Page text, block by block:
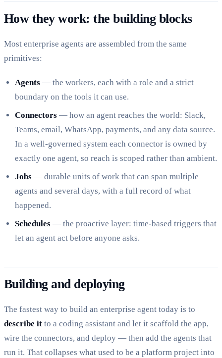
How they work: the building blocks
Most enterprise agents are assembled from the same
primitives:
Agents — the workers, each with a role and a strict
boundary on the tools it can use.
Connectors — how an agent reaches the world: Slack,
Teams, email, WhatsApp, payments, and any data source.
In a well-governed system each connector is owned by
exactly one agent, so reach is scoped rather than ambient.
Jobs — durable units of work that can span multiple
agents and several days, with a full record of what
happened.
Schedules — the proactive layer: time-based triggers that
let an agent act before anyone asks.
Building and deploying
The fastest way to build an enterprise agent today is to
describe it to a coding assistant and let it scaffold the app,
wire the connectors, and deploy — then add the agents that
run it. That collapses what used to be a platform project into